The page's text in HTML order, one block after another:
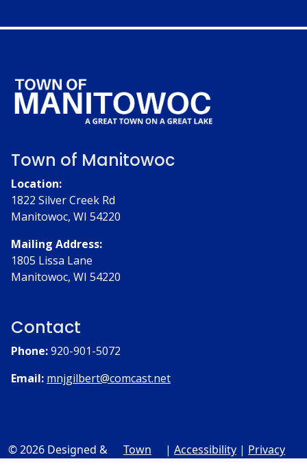
Town of Manitowoc
Location:
1822 Silver Creek Rd
Manitowoc, WI 54220
Mailing Address:
1805 Lissa Lane
Manitowoc, WI 54220
Contact
Phone:920-901-5072
Email: mnjgilbert@comcast.net
© 2026 Designed &
Town
| Accessibility | Privacy